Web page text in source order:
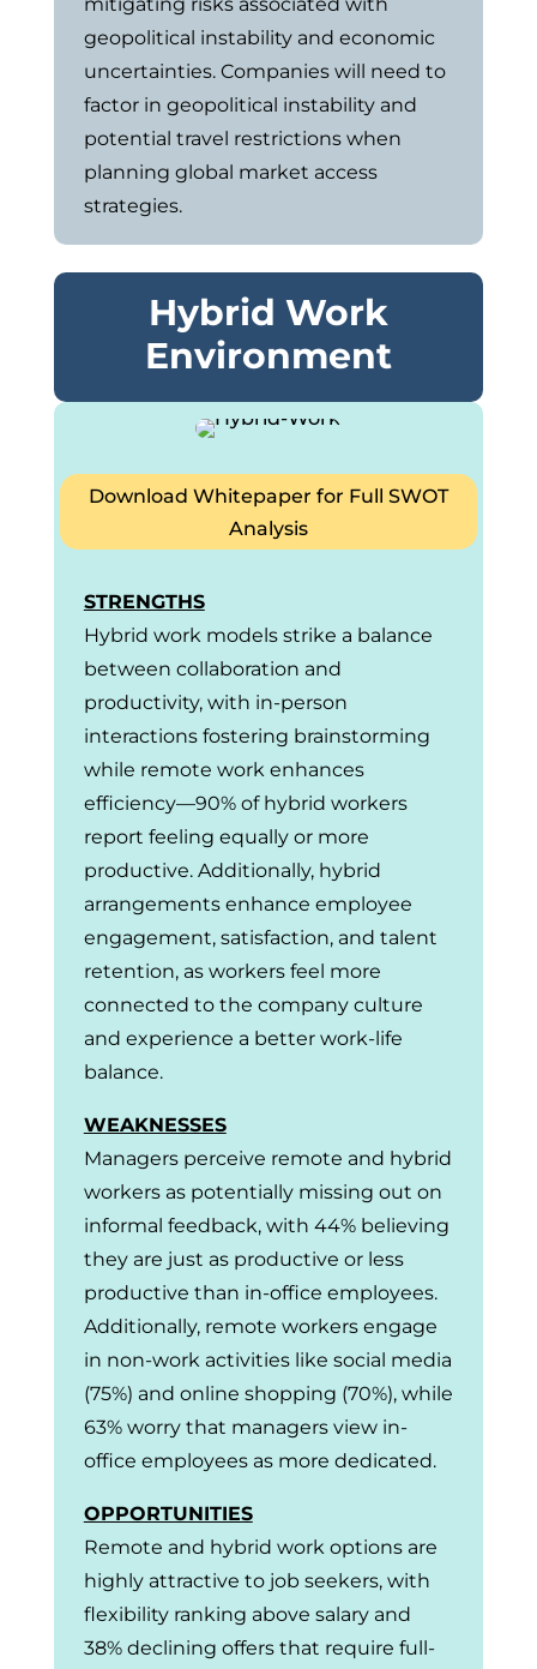
geopolitical instability and economic
uncertainties. Companies will need to
factor in geopolitical instability and
potential travel restrictions when
planning global market access
strategies.
Hybrid Work
Environment
Download Whitepaper for Full SWOT
Analysis
STRENGTHS
Hybrid work models strike a balance
between collaboration and
productivity, with in-person
interactions fostering brainstorming
while remote work enhances
efficiency—90% of hybrid workers
report feeling equally or more
productive. Additionally, hybrid
arrangements enhance employee
engagement, satisfaction, and talent
retention, as workers feel more
connected to the company culture
and experience a better work-life
balance.
WEAKNESSES
Managers perceive remote and hybrid
workers as potentially missing out on
informal feedback, with 44% believing
they are just as productive or less
productive than in-office employees.
Additionally, remote workers engage
in non-work activities like social media
(75%) and online shopping (70%), while
63% worry that managers view in-
office employees as more dedicated.
OPPORTUNITIES
Remote and hybrid work options are
highly attractive to job seekers, with
flexibility ranking above salary and
38% declining offers that require full-